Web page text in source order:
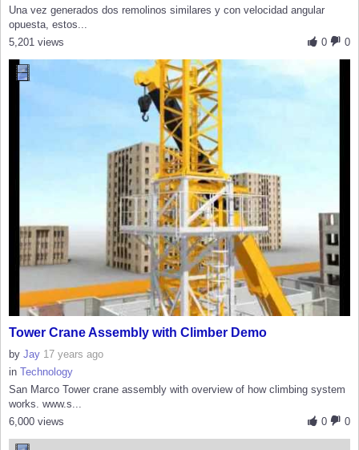
Una vez generados dos remolinos similares y con velocidad angular
opuesta, estos...
0
0
5,201 views
Tower Crane Assembly with Climber Demo
by Jay 17 years ago
in Technology
San Marco Tower crane assembly with overview of how climbing system
works. www.s...
0
0
6,000 views